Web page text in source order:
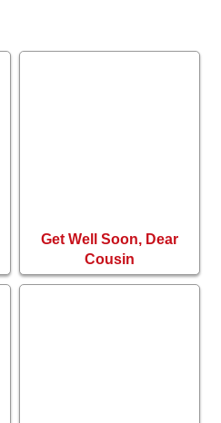
Get Well Soon, Dear
Cousin